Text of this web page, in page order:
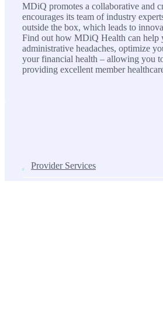
MDiQ promotes a collaborative and
encourages its team of industry
outside the box, which leads to
Find out how MDiQ Health can help
administrative headaches, optimize
your financial health – allowing you
providing excellent member
Provider Services